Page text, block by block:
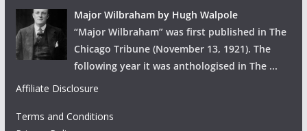
Major Wilbraham by Hugh Walpole
“Major Wilbraham” was first published in The
Chicago Tribune (November 13, 1921). The
following year it was anthologised in The ...
Affiliate Disclosure
Terms and Conditions